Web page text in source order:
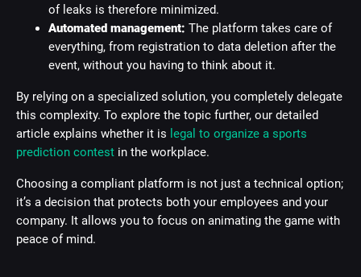
of leaks is therefore minimized.
Automated management: The platform takes care of
everything, from registration to data deletion after the
event, without you having to think about it.
By relying on a specialized solution, you completely delegate
this complexity. To explore the topic further, our detailed
article explains whether it is legal to organize a sports
prediction contest in the workplace.
Choosing a compliant platform is not just a technical option;
it’s a decision that protects both your employees and your
company. It allows you to focus on animating the game with
peace of mind.